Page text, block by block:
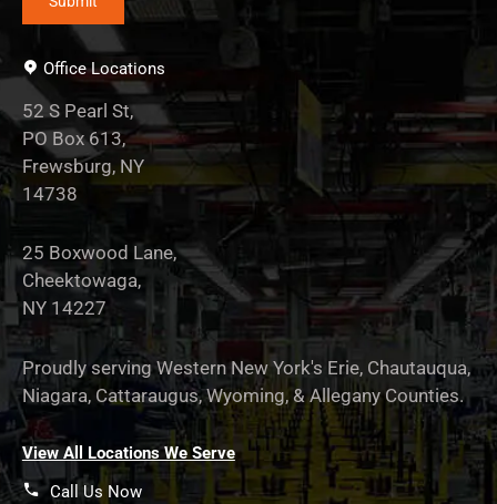
Office Locations
52 S Pearl St,
PO Box 613,
Frewsburg, NY
14738
25 Boxwood Lane,
Cheektowaga,
NY 14227
Proudly serving Western New York's Erie, Chautauqua,
Niagara, Cattaraugus, Wyoming, & Allegany Counties.
View All Locations We Serve
Call Us Now